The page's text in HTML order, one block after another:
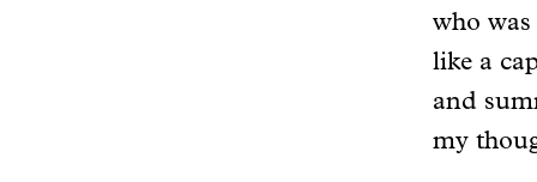
who
like a
and
my